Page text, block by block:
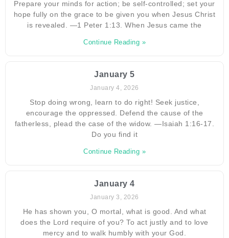
Prepare your minds for action; be self-controlled; set your
hope fully on the grace to be given you when Jesus Christ
is revealed. —1 Peter 1:13. When Jesus came the
Continue Reading »
January 5
January 4, 2026
Stop doing wrong, learn to do right! Seek justice,
encourage the oppressed. Defend the cause of the
fatherless, plead the case of the widow. —Isaiah 1:16-17.
Do you find it
Continue Reading »
January 4
January 3, 2026
He has shown you, O mortal, what is good. And what
does the Lord require of you? To act justly and to love
mercy and to walk humbly with your God.